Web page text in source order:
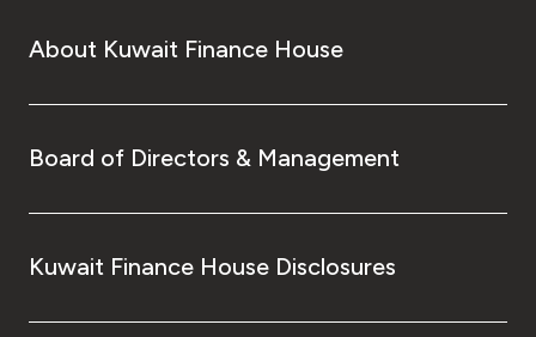
Malaysia
About Kuwait Finance House
Board of Directors & Management
Kuwait Finance House Disclosures